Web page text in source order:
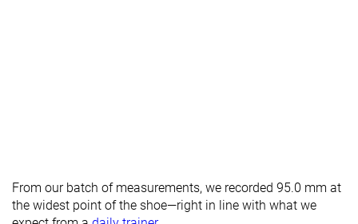
From our batch of measurements, we recorded 95.0 mm at
the widest point of the shoe—right in line with what we